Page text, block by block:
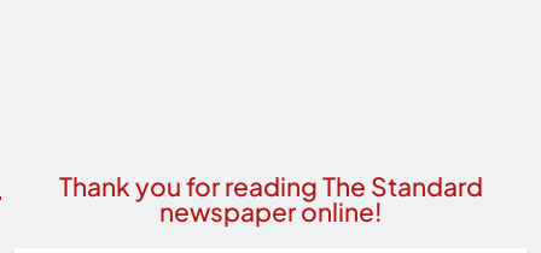
Thank you for reading The Standard
newspaper online!